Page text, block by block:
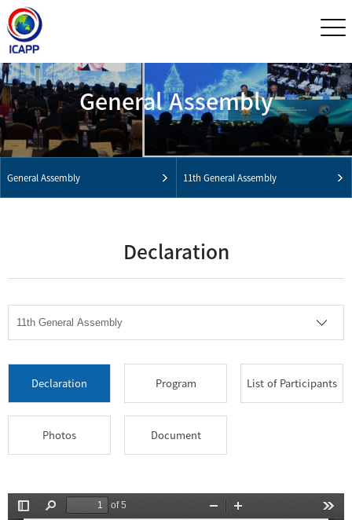
General Assembly
General Assembly 11th General Assembly
Declaration
Declaration Program List of Participants
Photos Document